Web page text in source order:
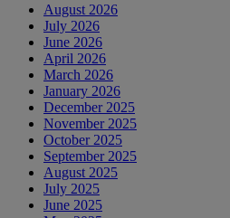
August 2026
July 2026
June 2026
April 2026
March 2026
January 2026
December 2025
November 2025
October 2025
September 2025
August 2025
July 2025
June 2025